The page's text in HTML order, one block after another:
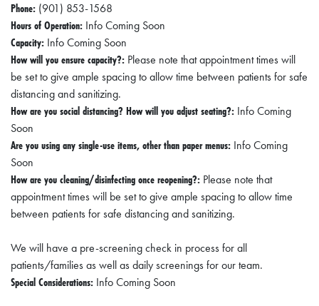
Phone: (901) 853-1568
Hours of Operation: Info Coming Soon
Capacity: Info Coming Soon
How will you ensure capacity?: Please note that appointment times will
be set to give ample spacing to allow time between patients for safe
distancing and sanitizing.
How are you social distancing? How will you adjust seating?: Info Coming
Soon
Are you using any single-use items, other than paper menus: Info Coming
Soon
How are you cleaning/disinfecting once reopening?: Please note that
appointment times will be set to give ample spacing to allow time
between patients for safe distancing and sanitizing.
We will have a pre-screening check in process for all
patients/families as well as daily screenings for our team.
Special Considerations: Info Coming Soon